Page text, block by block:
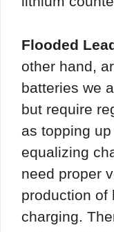
Flooded
other hand,
batteries we
but require
as topping
equalizing
need proper
production of
charging.